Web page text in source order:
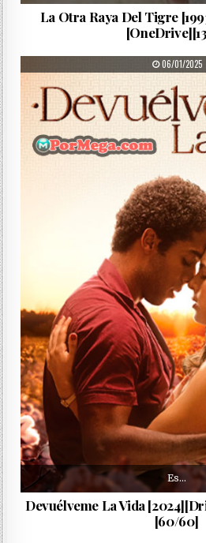
La Otra Raya Del Tigre
PUBLISHED
06/01/2025
Es…
Devuélveme La Vida
[60/60]